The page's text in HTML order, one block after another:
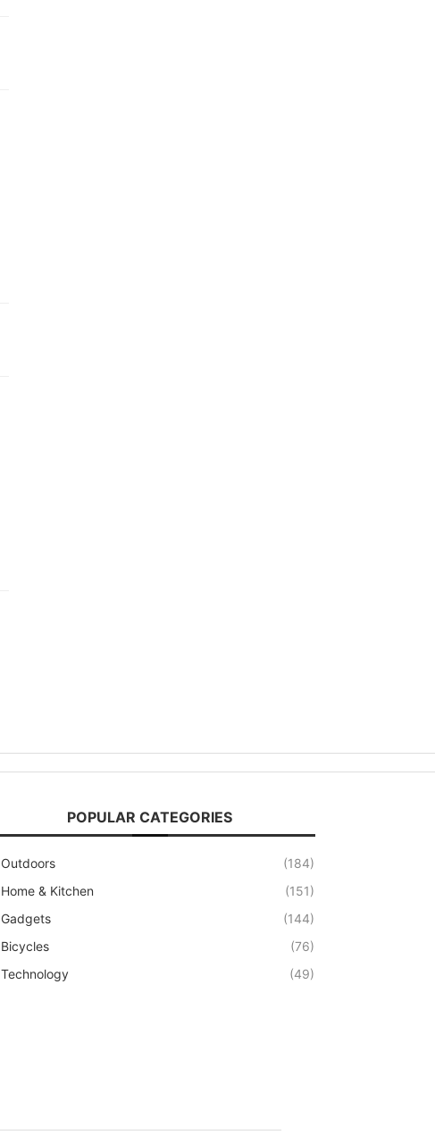
POPULAR CATEGORIES
Outdoors
(184)
Home & Kitchen
(151)
Gadgets
(144)
Bicycles
(76)
Technology
(49)